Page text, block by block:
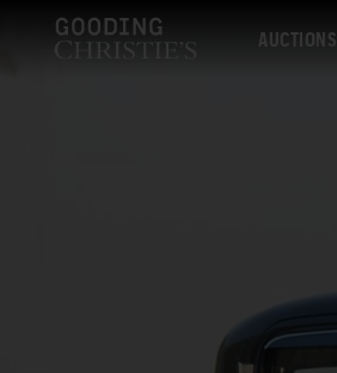
AUCTIONS